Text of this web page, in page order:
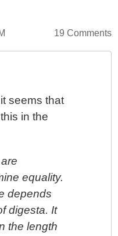
19 Comments
seems that
in the
equality.
depends
digesta. It
the length